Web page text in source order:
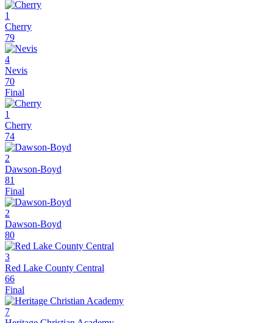
1
Cherry
79
4
Nevis
70
Final
1
Cherry
74
2
Dawson-Boyd
81
Final
2
Dawson-Boyd
80
3
Red Lake County Central
66
Final
7